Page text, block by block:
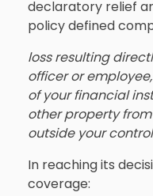
declaratory relief
policy defined
loss resulting
officer or
of your financial
other property
outside your
In reaching its
coverage: